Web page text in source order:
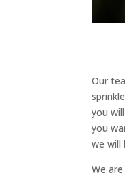
Our
you
you
we will
We